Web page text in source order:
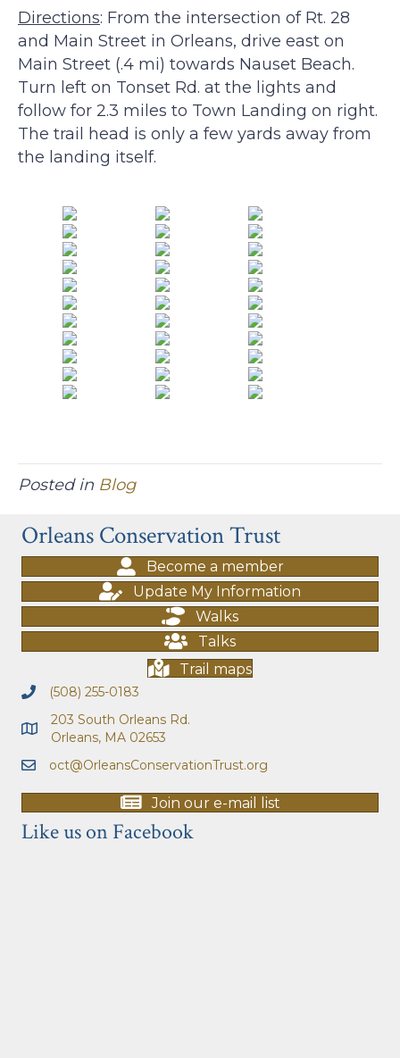
Directions: From the intersection of Rt. 28
and Main Street in Orleans, drive east on
Main Street (.4 mi) towards Nauset Beach.
Turn left on Tonset Rd. at the lights and
follow for 2.3 miles to Town Landing on right.
The trail head is only a few yards away from
the landing itself.
Posted in Blog
Orleans Conservation Trust
Become a member
Update My Information
Walks
Talks
Trail maps
(508) 255-0183
203 South Orleans Rd.
Orleans, MA 02653
oct@OrleansConservationTrust.org
Join our e-mail list
Like us on Facebook